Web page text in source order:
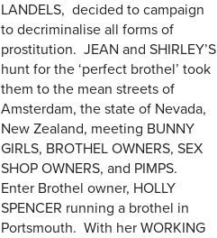
LANDELS, decided to campaign
to decriminalise all forms of
prostitution. JEAN and SHIRLEY’S
hunt for the ‘perfect brothel’ took
them to the mean streets of
Amsterdam, the state of Nevada,
New Zealand, meeting BUNNY
GIRLS, BROTHEL OWNERS, SEX
SHOP OWNERS, and PIMPS.
Enter Brothel owner, HOLLY
SPENCER running a brothel in
Portsmouth. With her WORKING